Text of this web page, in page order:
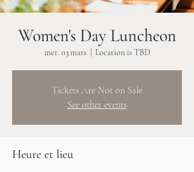
Women's Day Luncheon
mer. 03 mars Location is TBD
Tickets Are Not on Sale
See other events
Heure et lieu